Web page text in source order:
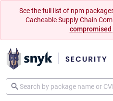
See the full list of npm
Cacheable Supply Chain
compromised